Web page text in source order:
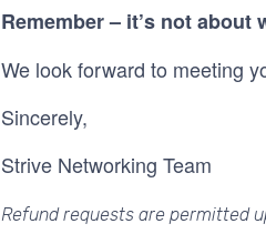
Remember – it’s not about
We look forward to meeting
Sincerely,
Strive Networking Team
Refund requests are permitted